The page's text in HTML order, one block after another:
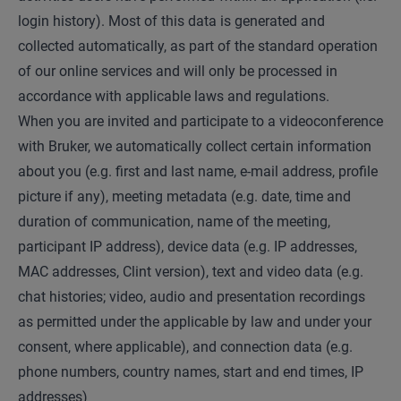
login history). Most of this data is generated and
collected automatically, as part of the standard operation
of our online services and will only be processed in
accordance with applicable laws and regulations.
When you are invited and participate to a videoconference
with Bruker, we automatically collect certain information
about you (e.g. first and last name, e-mail address, profile
picture if any), meeting metadata (e.g. date, time and
duration of communication, name of the meeting,
participant IP address), device data (e.g. IP addresses,
MAC addresses, Clint version), text and video data (e.g.
chat histories; video, audio and presentation recordings
as permitted under the applicable by law and under your
consent, where applicable), and connection data (e.g.
phone numbers, country names, start and end times, IP
addresses)